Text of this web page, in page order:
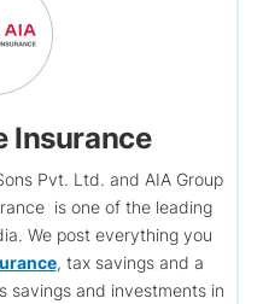
Insurance
Pvt. Ltd. and AIA Group
is one of the leading
We post everything you
, tax savings and a
savings and investments in